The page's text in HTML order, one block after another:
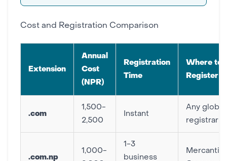
Cost and Registration Comparison
Extension
Annual
Cost
(NPR)
Registration
Time
Where to
Register
.com
1,500-
2,500
Instant
Any global
registrar
.com.np
1,000-
1-3
business
Mercantile